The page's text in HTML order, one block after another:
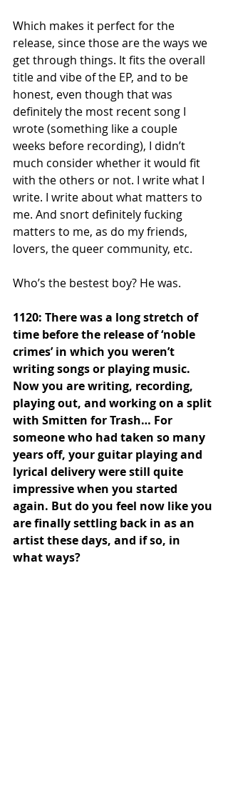
Which makes it perfect for the
release, since those are the ways we
get through things. It fits the overall
title and vibe of the EP, and to be
honest, even though that was
definitely the most recent song I
wrote (something like a couple
weeks before recording), I didn’t
much consider whether it would fit
with the others or not. I write what I
write. I write about what matters to
me. And snort definitely fucking
matters to me, as do my friends,
lovers, the queer community, etc.
Who’s the bestest boy? He was.
1120: There was a long stretch of
time before the release of ‘noble
crimes’ in which you weren’t
writing songs or playing music.
Now you are writing, recording,
playing out, and working on a split
with Smitten for Trash… For
someone who had taken so many
years off, your guitar playing and
lyrical delivery were still quite
impressive when you started
again. But do you feel now like you
are finally settling back in as an
artist these days, and if so, in
what ways?